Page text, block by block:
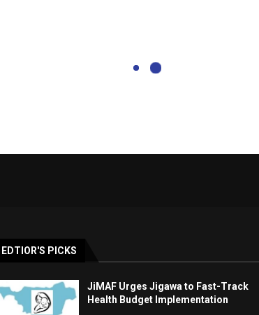
EDTIOR'S PICKS
JiMAF Urges Jigawa to Fast-Track
Health Budget Implementation